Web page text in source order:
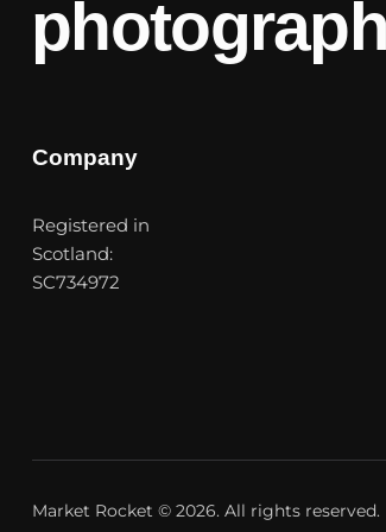
Company
Registered in
Scotland:
SC734972
Market Rocket © 2026. All rights reserved.